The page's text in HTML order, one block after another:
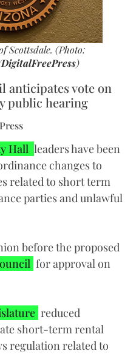
Scottsdale. (Photo:
DigitalFreePress)
anticipates vote on
public hearing
Hall leaders have been
changes to
related to short term
parties and unlawful
before the proposed
for approval on
reduced
short-term rental
regulation related to